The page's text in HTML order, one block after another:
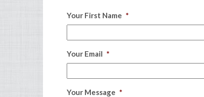
Your First Name *
Your Email *
Your Message *